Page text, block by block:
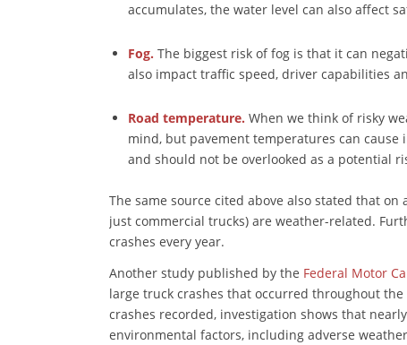
accumulates, the water level can also affect
Fog. The biggest risk of fog is that it can
also impact traffic speed, driver capabilities
Road temperature. When we think of risky
mind, but pavement temperatures can
and should not be overlooked as a potential
The same source cited above also stated that
just commercial trucks) are weather-related.
crashes every year.
Another study published by the Federal Motor
large truck crashes that occurred throughout
crashes recorded, investigation shows that
environmental factors, including adverse